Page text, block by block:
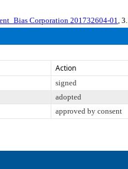
Corporation 201732604-01, 3.
Action
signed
adopted
approved by consent